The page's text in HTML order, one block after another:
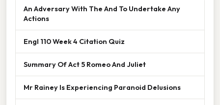
An Adversary With The And To Undertake Any
Actions
Engl 110 Week 4 Citation Quiz
Summary Of Act 5 Romeo And Juliet
Mr Rainey Is Experiencing Paranoid Delusions